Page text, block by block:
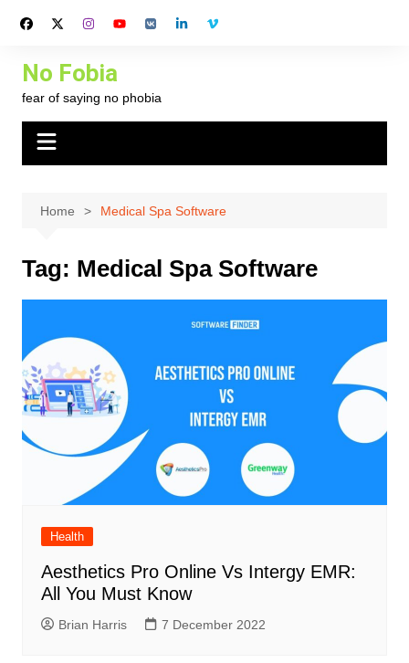
No Fobia
fear of saying no phobia
Home Medical Spa Software
Tag: Medical Spa Software
Health
Aesthetics Pro Online Vs Intergy EMR:
All You Must Know
Brian Harris 7 December 2022